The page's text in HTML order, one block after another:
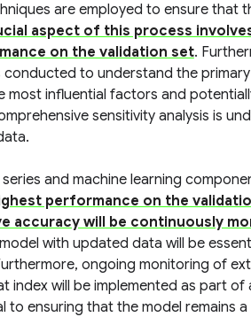
are employed to ensure that
aspect of this process
on the validation set.
to understand the
most influential factors and
sensitivity analysis is
and machine learning
performance on the
accuracy will be continuously
with updated data will be
ongoing monitoring of
index will be implemented as part of
ensuring that the model remains a